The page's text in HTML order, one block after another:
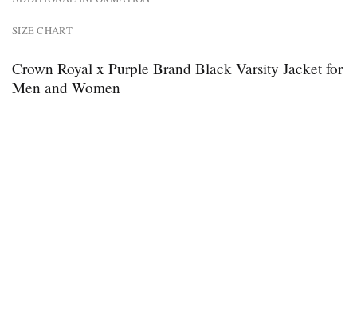
SIZE CHART
Crown Royal x Purple Brand Black Varsity Jacket for
Men and Women